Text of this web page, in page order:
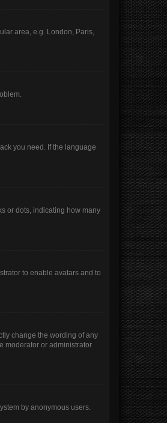
area, e.g. London, Paris,
you need. If the language
or dots, indicating how many
to enable avatars and to
change the wording of any
moderator or administrator
by anonymous users.